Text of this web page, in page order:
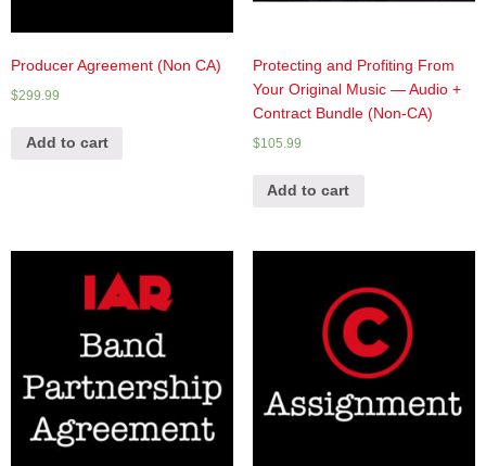
Producer Agreement (Non CA)
$299.99
Add to cart
Protecting and Profiting From
Your Original Music — Audio +
Contract Bundle (Non-CA)
$105.99
Add to cart